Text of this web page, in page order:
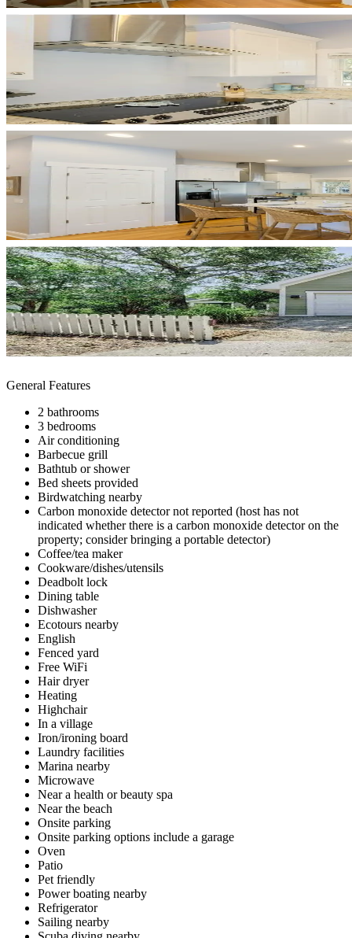
General Features
2 bathrooms
3 bedrooms
Air conditioning
Barbecue grill
Bathtub or shower
Bed sheets provided
Birdwatching nearby
Carbon monoxide detector not reported (host has not
indicated whether there is a carbon monoxide detector on the
property; consider bringing a portable detector)
Coffee/tea maker
Cookware/dishes/utensils
Deadbolt lock
Dining table
Dishwasher
Ecotours nearby
English
Fenced yard
Free WiFi
Hair dryer
Heating
Highchair
In a village
Iron/ironing board
Laundry facilities
Marina nearby
Microwave
Near a health or beauty spa
Near the beach
Onsite parking
Onsite parking options include a garage
Oven
Patio
Pet friendly
Power boating nearby
Refrigerator
Sailing nearby